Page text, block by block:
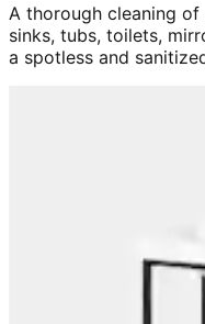
A thorough cleaning
sinks, tubs, toilets,
a spotless and